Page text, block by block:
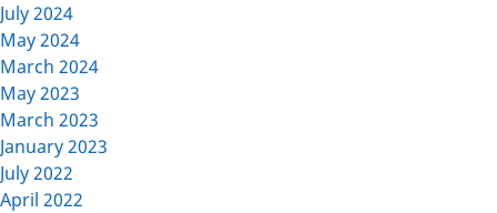
July 2024
May 2024
March 2024
May 2023
March 2023
January 2023
July 2022
April 2022